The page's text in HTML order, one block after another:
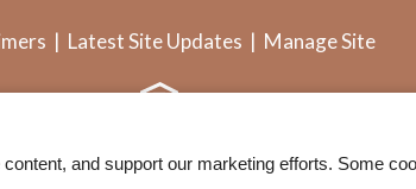
| Latest Site Updates | Manage Site
Accessibility Statement Cookie Policy
and support our marketing efforts. Some